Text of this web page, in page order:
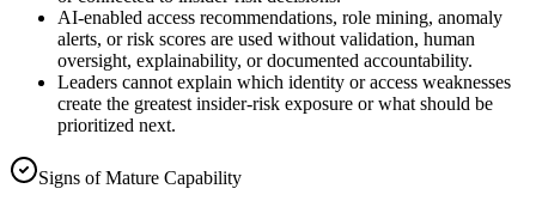
AI-enabled access recommendations, role mining, anomaly
alerts, or risk scores are used without validation, human
oversight, explainability, or documented accountability.
Leaders cannot explain which identity or access weaknesses
create the greatest insider-risk exposure or what should be
prioritized next.
Signs of Mature Capability